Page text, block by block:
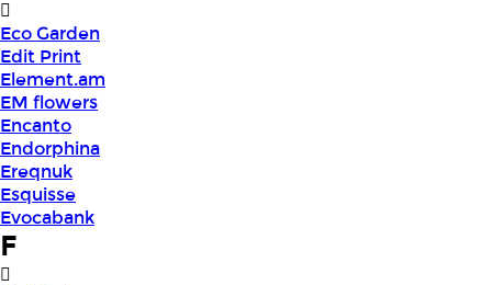
Eco Garden
Edit Print
Element.am
EM flowers
Encanto
Endorphina
Ereqnuk
Esquisse
Evocabank
F